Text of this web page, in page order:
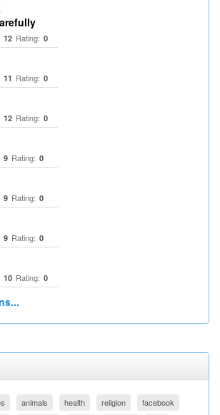
12 Rating: 0
11 Rating: 0
12 Rating: 0
9 Rating: 0
9 Rating: 0
9 Rating: 0
10 Rating: 0
animals health religion facebook